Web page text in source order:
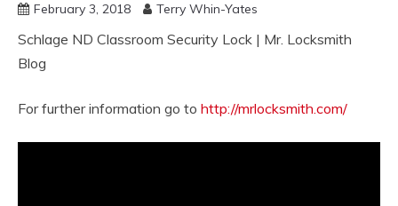
February 3, 2018 Terry Whin-Yates
Schlage ND Classroom Security Lock | Mr. Locksmith
Blog
For further information go to http://mrlocksmith.com/